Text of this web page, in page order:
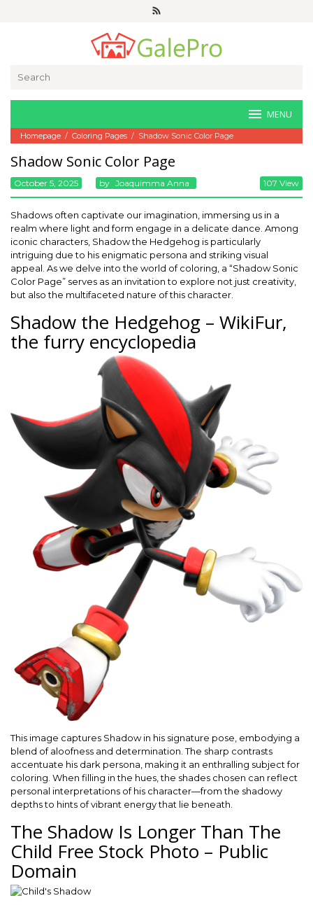
MENU
Homepage / Coloring Pages / Shadow Sonic Color Page
Shadow Sonic Color Page
October 5, 2025 By Joaquimma Anna 107 View
Shadows often captivate our imagination, immersing us in a
realm where light and form engage in a delicate dance. Among
iconic characters, Shadow the Hedgehog is particularly
intriguing due to his enigmatic persona and striking visual
appeal. As we delve into the world of coloring, a “Shadow Sonic
Color Page” serves as an invitation to explore not just creativity,
but also the multifaceted nature of this character.
Shadow the Hedgehog – WikiFur,
the furry encyclopedia
This image captures Shadow in his signature pose, embodying a
blend of aloofness and determination. The sharp contrasts
accentuate his dark persona, making it an enthralling subject for
coloring. When filling in the hues, the shades chosen can reflect
personal interpretations of his character—from the shadowy
depths to hints of vibrant energy that lie beneath.
The Shadow Is Longer Than The
Child Free Stock Photo – Public
Domain